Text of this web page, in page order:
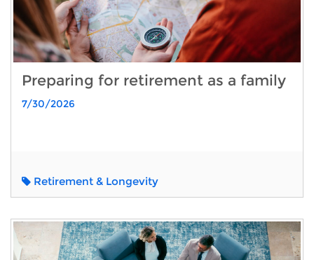
Preparing for retirement as a family
7/30/2026
Retirement & Longevity